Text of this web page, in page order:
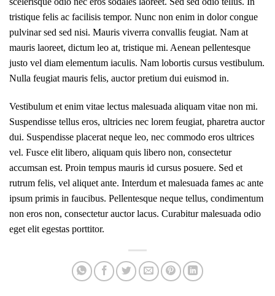
tristique felis ac facilisis tempor. Nunc non enim in dolor congue
pulvinar sed sed nisi. Mauris viverra convallis feugiat. Nam at
mauris laoreet, dictum leo at, tristique mi. Aenean pellentesque
justo vel diam elementum iaculis. Nam lobortis cursus vestibulum.
Nulla feugiat mauris felis, auctor pretium dui euismod in.
Vestibulum et enim vitae lectus malesuada aliquam vitae non mi.
Suspendisse tellus eros, ultricies nec lorem feugiat, pharetra auctor
dui. Suspendisse placerat neque leo, nec commodo eros ultrices
vel. Fusce elit libero, aliquam quis libero non, consectetur
accumsan est. Proin tempus mauris id cursus posuere. Sed et
rutrum felis, vel aliquet ante. Interdum et malesuada fames ac ante
ipsum primis in faucibus. Pellentesque neque tellus, condimentum
non eros non, consectetur auctor lacus. Curabitur malesuada odio
eget elit egestas porttitor.